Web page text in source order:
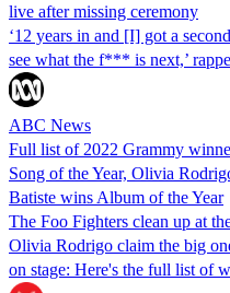
live after missing ceremony
‘12 years in and [I] got a
see what the f*** is next,’
ABC News
Full list of 2022 Grammy
Song of the Year, Olivia
Batiste wins Album of the Year
The Foo Fighters clean up at
Olivia Rodrigo claim the big
on stage: Here's the full list of